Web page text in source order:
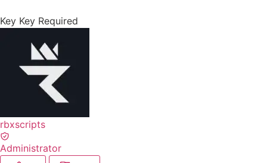
Key Key Required
rbxscripts
Administrator